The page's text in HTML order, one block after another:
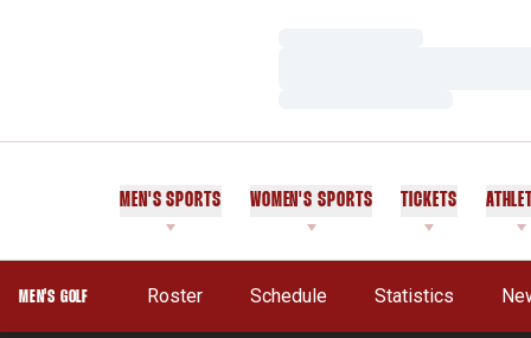
MEN'S SPORTS WOMEN'S SPORTS TICKETS
MEN'S GOLF Roster Schedule Statistics